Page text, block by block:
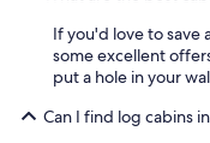
If you'd love to save
some excellent
put a hole in your
Can I find log cabins